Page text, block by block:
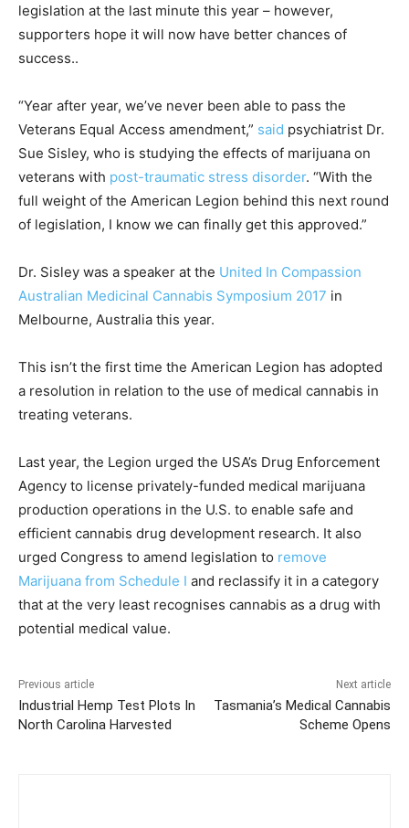
legislation at the last minute this year – however,
supporters hope it will now have better chances of
success..
“Year after year, we’ve never been able to pass the
Veterans Equal Access amendment,” said psychiatrist Dr.
Sue Sisley, who is studying the effects of marijuana on
veterans with post-traumatic stress disorder. “With the
full weight of the American Legion behind this next round
of legislation, I know we can finally get this approved.”
Dr. Sisley was a speaker at the United In Compassion
Australian Medicinal Cannabis Symposium 2017 in
Melbourne, Australia this year.
This isn’t the first time the American Legion has adopted
a resolution in relation to the use of medical cannabis in
treating veterans.
Last year, the Legion urged the USA’s Drug Enforcement
Agency to license privately-funded medical marijuana
production operations in the U.S. to enable safe and
efficient cannabis drug development research. It also
urged Congress to amend legislation to remove
Marijuana from Schedule I and reclassify it in a category
that at the very least recognises cannabis as a drug with
potential medical value.
Previous article
Industrial Hemp Test Plots In
North Carolina Harvested
Next article
Tasmania’s Medical Cannabis
Scheme Opens